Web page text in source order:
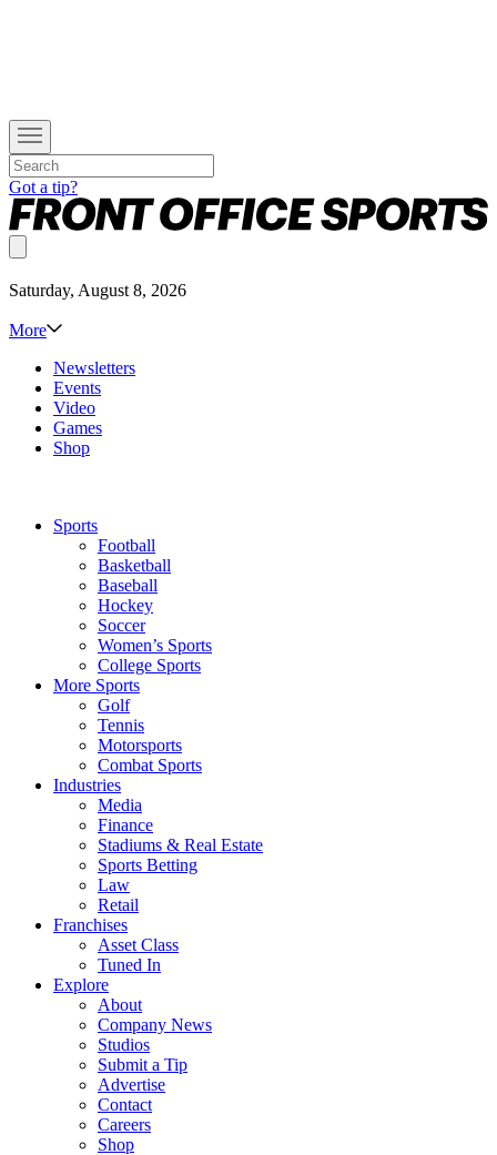
Got a tip?
Saturday, August 8, 2026
More
Newsletters
Events
Video
Games
Shop
Sports
Football
Basketball
Baseball
Hockey
Soccer
Women’s Sports
College Sports
More Sports
Golf
Tennis
Motorsports
Combat Sports
Industries
Media
Finance
Stadiums & Real Estate
Sports Betting
Law
Retail
Franchises
Asset Class
Tuned In
Explore
About
Company News
Studios
Submit a Tip
Advertise
Contact
Careers
Shop